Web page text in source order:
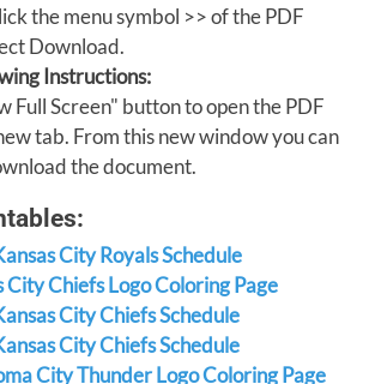
the menu symbol >> of the PDF
Download.
Instructions:
Full Screen" button to open the PDF
tab. From this new window you can
the document.
City Royals Schedule
City Chiefs Logo Coloring Page
City Chiefs Schedule
City Chiefs Schedule
City Thunder Logo Coloring Page